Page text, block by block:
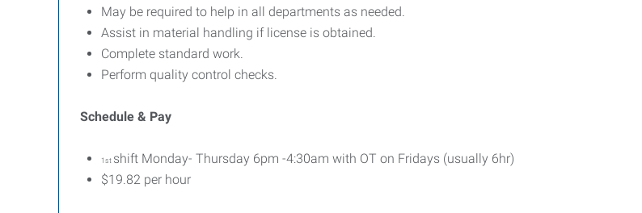
May be required to help in all departments as needed.
Assist in material handling if license is obtained.
Complete standard work.
Perform quality control checks.
Schedule & Pay
1st shift Monday- Thursday 6pm -4:30am with OT on Fridays (usually 6hr)
$19.82 per hour